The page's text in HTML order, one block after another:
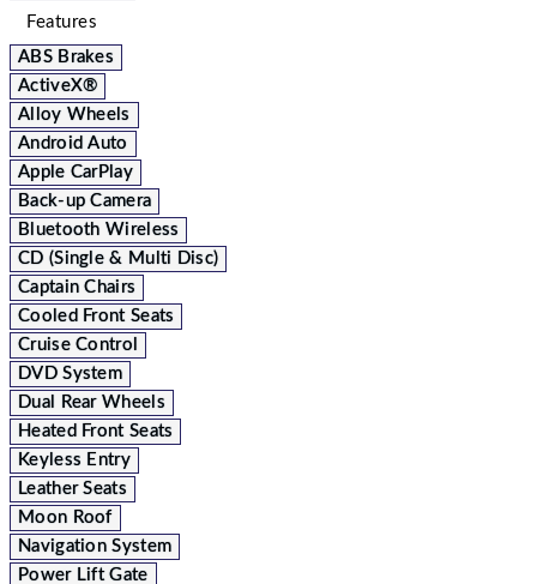
Features
ABS Brakes
ActiveX®
Alloy Wheels
Android Auto
Apple CarPlay
Back-up Camera
Bluetooth Wireless
CD (Single & Multi Disc)
Captain Chairs
Cooled Front Seats
Cruise Control
DVD System
Dual Rear Wheels
Heated Front Seats
Keyless Entry
Leather Seats
Moon Roof
Navigation System
Power Lift Gate